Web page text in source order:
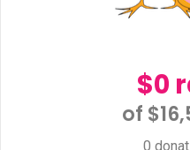
$0
of
0